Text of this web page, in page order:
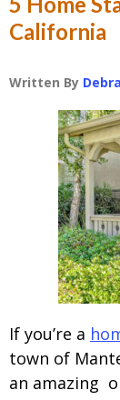
California
Written By
If you’re a
town of
an amazing